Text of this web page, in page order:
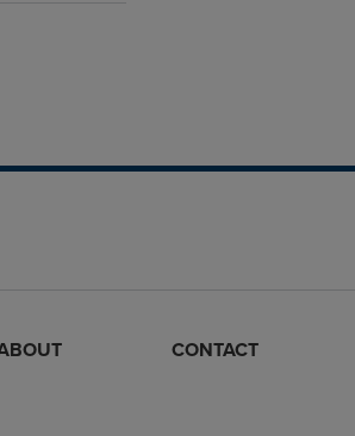
CONTACT